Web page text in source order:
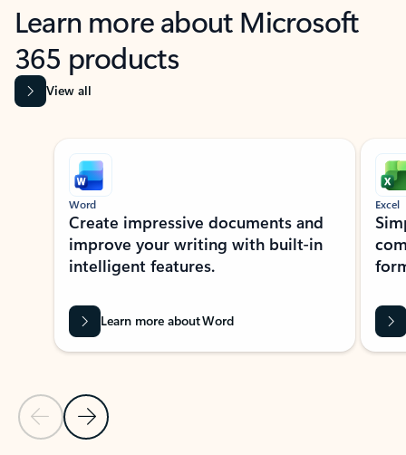
Learn more about Microsoft
365 products
View all
Showing slide 1 of 9
Previous Slide
Next Slide
Word
Create impressive documents and
improve your writing with built-in
intelligent features.
Learn more about Word
Excel